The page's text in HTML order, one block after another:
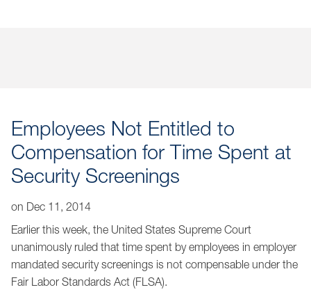
Employees Not Entitled to
Compensation for Time Spent at
Security Screenings
on Dec 11, 2014
Earlier this week, the United States Supreme Court
unanimously ruled that time spent by employees in employer
mandated security screenings is not compensable under the
Fair Labor Standards Act (FLSA).